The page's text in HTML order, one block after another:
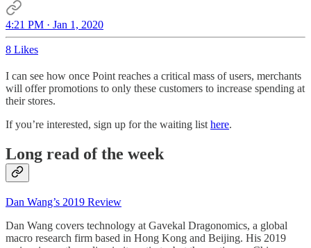
4:21 PM · Jan 1, 2020
8 Likes
I can see how once Point reaches a critical mass of users, merchants
will offer promotions to only these customers to increase spending at
their stores.
If you’re interested, sign up for the waiting list here.
Long read of the week
Dan Wang’s 2019 Review
Dan Wang covers technology at Gavekal Dragonomics, a global
macro research firm based in Hong Kong and Beijing. His 2019